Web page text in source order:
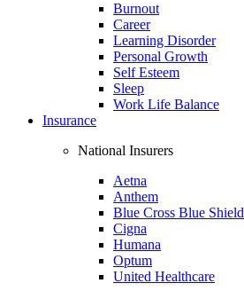
Burnout
Career
Learning Disorder
Personal Growth
Self Esteem
Sleep
Work Life Balance
Insurance
National Insurers
Aetna
Anthem
Blue Cross Blue Shield
Cigna
Humana
Optum
United Healthcare